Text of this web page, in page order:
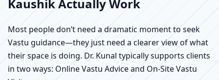
Kaushik Actually Work
Most people don’t need a dramatic moment to seek
Vastu guidance—they just need a clearer view of what
their space is doing. Dr. Kunal typically supports clients
in two ways: Online Vastu Advice and On-Site Vastu